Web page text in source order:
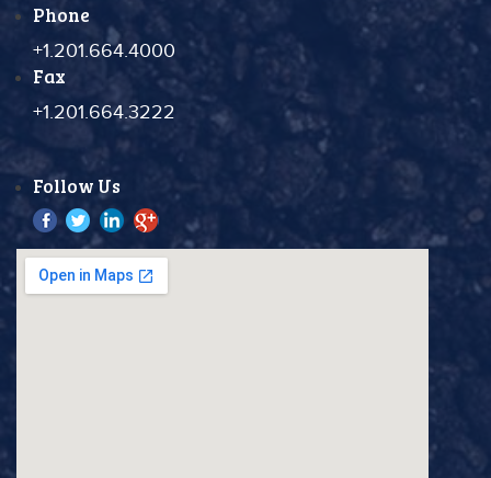
Phone
+1.201.664.4000
Fax
+1.201.664.3222
Follow Us